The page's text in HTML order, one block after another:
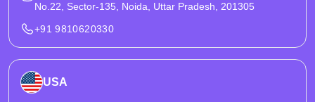
No.22, Sector-135, Noida, Uttar Pradesh, 201305
+91 9810620330
USA